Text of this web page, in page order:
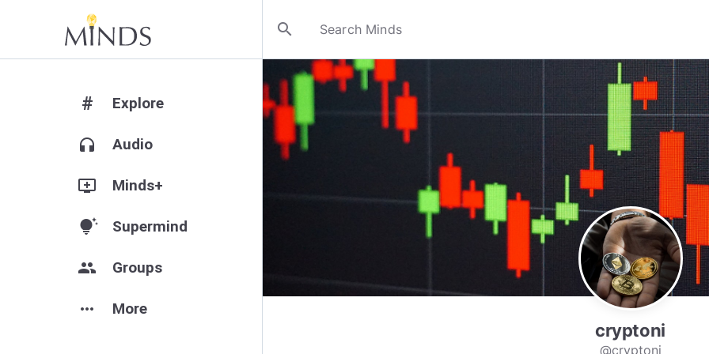
search
# Explore
headphones Audio
add_to_queue Minds+
tips_and_updates Supermind
group Groups
more_horiz More
cryptoni
@cryptoni